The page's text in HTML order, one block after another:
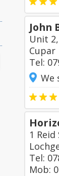
John
Unit
Cupar
Tel:
We
1
Tel:
Mob: